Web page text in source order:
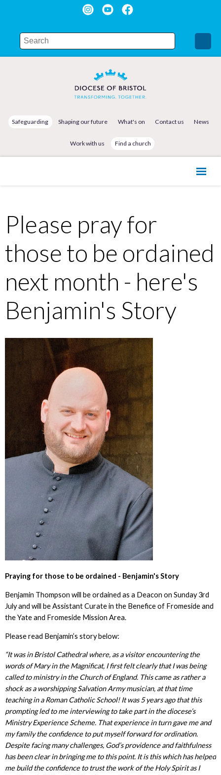
Safeguarding Shaping our future What's on Contact us News
Work with us Find a church
Please pray for
those to be ordained
next month - here's
Benjamin's Story
Praying for those to be ordained - Benjamin's Story
Benjamin Thompson will be ordained as a Deacon on Sunday 3rd
July and will be Assistant Curate in the Benefice of Fromeside and
the Yate and Fromeside Mission Area.
Please read Benjamin’s story below:
“It was in Bristol Cathedral where, as a visitor encountering the
words of Mary in the Magnificat, I first felt clearly that I was being
called to ministry in the Church of England. This came as rather a
shock as a worshipping Salvation Army musician, at that time
teaching in a Roman Catholic School! It was 5 years ago that this
prompting led to me interviewing to take part in the diocese’s
Ministry Experience Scheme. That experience in turn gave me and
my family the confidence to put myself forward for ordination.
Despite facing many challenges, God’s providence and faithfulness
has been clear in bringing me to this point. It is this which has helped
me build the confidence to trust the work of the Holy Spirit as I